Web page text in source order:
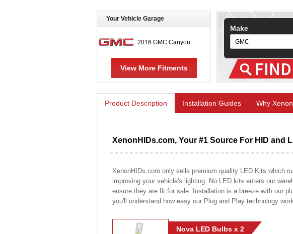
Your Vehicle Garage
2016 GMC Canyon
View More Fitments
Make
Product Description Installation Guides Why
XenonHIDs.com, Your #1 Source For HID and
XenonHIDs.com only sells premium quality LED Kits which
improving your vehicle's lighting. No LED kits enters our
ensure they are fit for sale. Installation is a breeze with our
you'll understand how easy our Plug and Play technology
Nova LED Bulbs x 2